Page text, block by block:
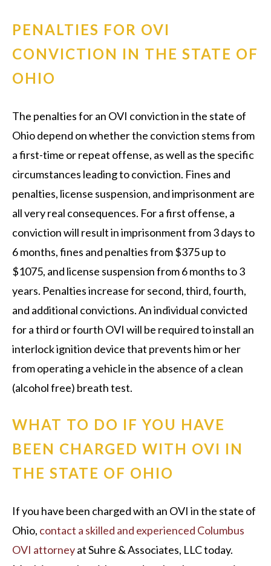
PENALTIES FOR OVI
CONVICTION IN THE STATE OF
OHIO
The penalties for an OVI conviction in the state of
Ohio depend on whether the conviction stems from
a first-time or repeat offense, as well as the specific
circumstances leading to conviction. Fines and
penalties, license suspension, and imprisonment are
all very real consequences. For a first offense, a
conviction will result in imprisonment from 3 days to
6 months, fines and penalties from $375 up to
$1075, and license suspension from 6 months to 3
years. Penalties increase for second, third, fourth,
and additional convictions. An individual convicted
for a third or fourth OVI will be required to install an
interlock ignition device that prevents him or her
from operating a vehicle in the absence of a clean
(alcohol free) breath test.
WHAT TO DO IF YOU HAVE
BEEN CHARGED WITH OVI IN
THE STATE OF OHIO
If you have been charged with an OVI in the state of
Ohio, contact a skilled and experienced Columbus
OVI attorneyat Suhre & Associates, LLC today.